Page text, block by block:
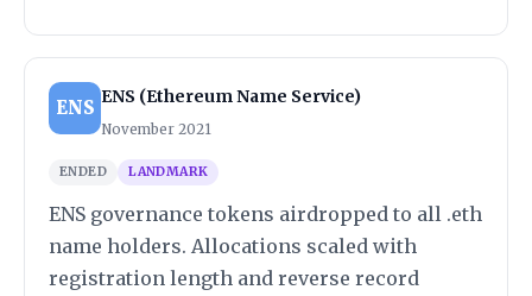
ENS
ENS (Ethereum Name Service)
November 2021
ENDED LANDMARK
ENS governance tokens airdropped to all .eth
name holders. Allocations scaled with
registration length and reverse record